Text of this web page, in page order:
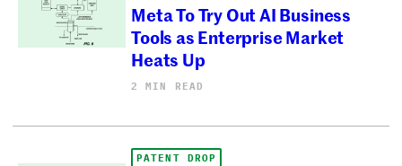
Meta To Try Out AI Business
Tools as Enterprise Market
Heats Up
2 MIN READ
PATENT DROP